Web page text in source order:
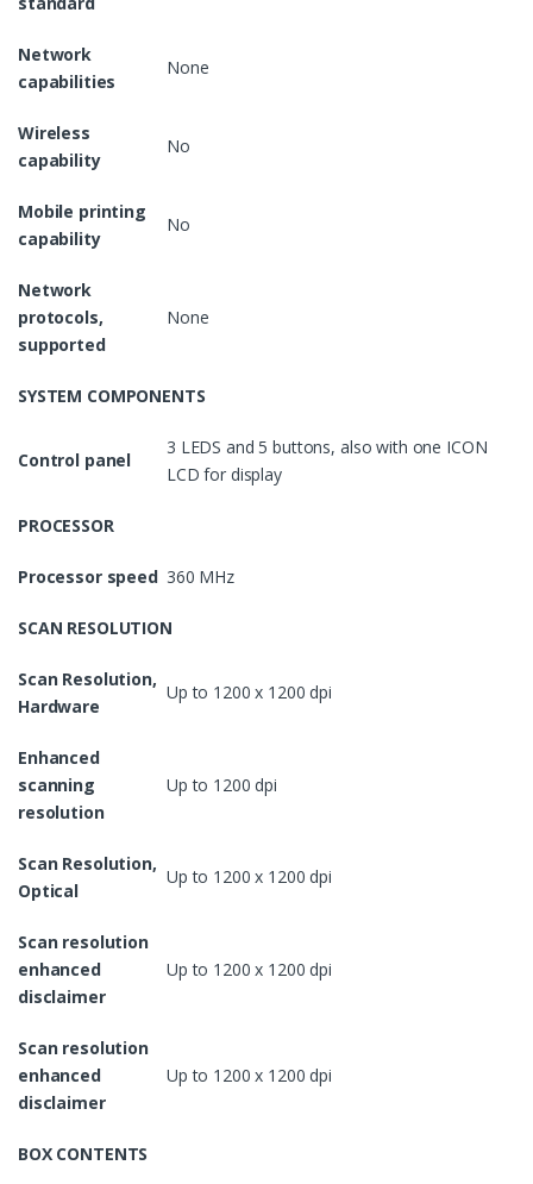
Network
capabilities
None
Wireless
capability
No
Mobile printing
capability
No
Network
protocols,
supported
None
SYSTEM COMPONENTS
Control panel
3 LEDS and 5 buttons, also with one ICON
LCD for display
PROCESSOR
Processor speed 360 MHz
SCAN RESOLUTION
Scan Resolution,
Hardware
Up to 1200 x 1200 dpi
Enhanced
scanning
resolution
Up to 1200 dpi
Scan Resolution,
Optical
Up to 1200 x 1200 dpi
Scan resolution
enhanced
disclaimer
Up to 1200 x 1200 dpi
Scan resolution
enhanced
disclaimer
Up to 1200 x 1200 dpi
BOX CONTENTS